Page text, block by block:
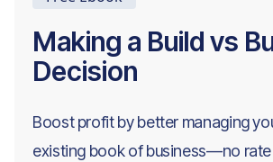
Making a Build vs
Decision
Boost profit by better managing
existing book of business—no